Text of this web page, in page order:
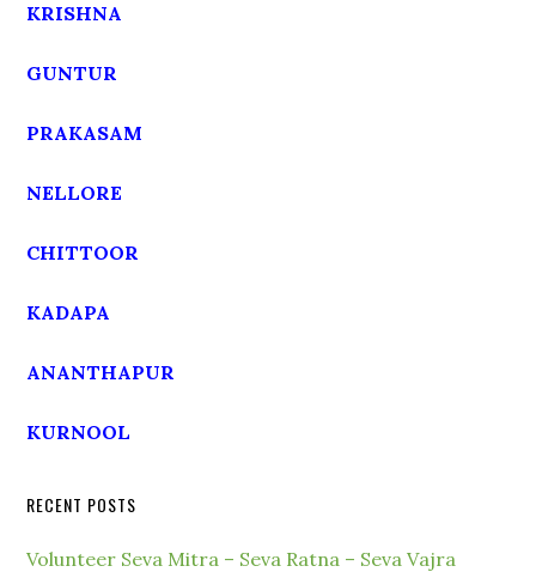
KRISHNA
GUNTUR
PRAKASAM
NELLORE
CHITTOOR
KADAPA
ANANTHAPUR
KURNOOL
RECENT POSTS
Volunteer Seva Mitra – Seva Ratna – Seva Vajra